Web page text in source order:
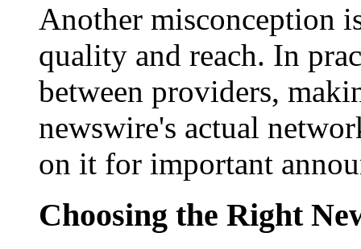
Another misconception
quality and reach. In
between providers,
newswire's actual
on it for important
Choosing the Right